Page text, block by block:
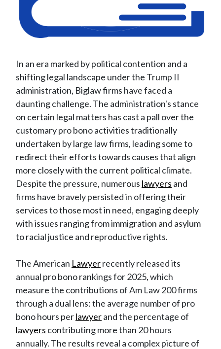
In an era marked by political contention and a
shifting legal landscape under the Trump II
administration, Biglaw firms have faced a
daunting challenge. The administration's stance
on certain legal matters has cast a pall over the
customary pro bono activities traditionally
undertaken by large law firms, leading some to
redirect their efforts towards causes that align
more closely with the current political climate.
Despite the pressure, numerous lawyers and
firms have bravely persisted in offering their
services to those most in need, engaging deeply
with issues ranging from immigration and asylum
to racial justice and reproductive rights.
The American Lawyerrecently released its
annual pro bono rankings for 2025, which
measure the contributions of Am Law 200 firms
through a dual lens: the average number of pro
bono hours perlawyerand the percentage of
lawyers contributing more than 20 hours
annually. The results reveal a complex picture of